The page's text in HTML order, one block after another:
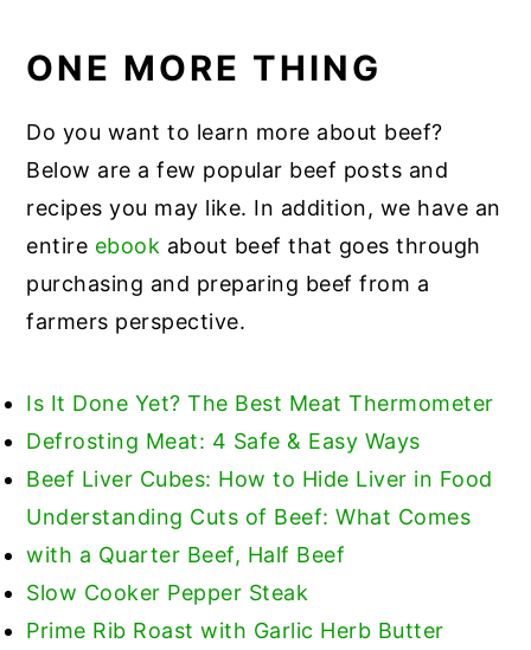
ONE MORE THING
Do you want to learn more about beef?
Below are a few popular beef posts and
recipes you may like. In addition, we have an
entire ebook about beef that goes through
purchasing and preparing beef from a
farmers perspective.
Is It Done Yet? The Best Meat Thermometer
Defrosting Meat: 4 Safe & Easy Ways
Beef Liver Cubes: How to Hide Liver in Food
Understanding Cuts of Beef: What Comes
with a Quarter Beef, Half Beef
Slow Cooker Pepper Steak
Prime Rib Roast with Garlic Herb Butter